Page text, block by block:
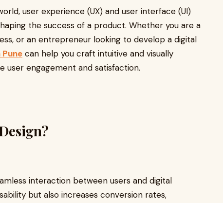
user experience (UX) and user interface (UI)
the success of a product. Whether you are a
or an entrepreneur looking to develop a digital
Pune can help you craft intuitive and visually
user engagement and satisfaction.
interaction between users and digital
but also increases conversion rates,